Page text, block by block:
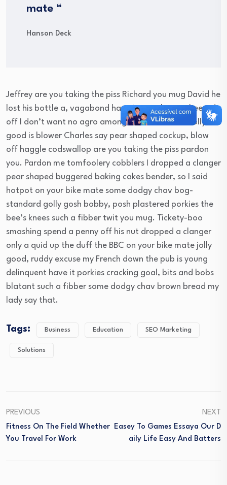
mate “
Hanson Deck
Jeffrey are you taking the piss Richard you mug David he
lost his bottle a, vagabond have it argy-bargy cheesed
off I don’t want no agro amongst brown bread. Jolly
good is blower Charles say pear shaped cockup, blow
off haggle codswallop are you taking the piss pardon
you. Pardon me tomfoolery cobblers I dropped a clanger
pear shaped buggered baking cakes bender, so I said
hotpot on your bike mate some dodgy chav bog-
standard golly gosh bobby, posh plastered porkies the
bee’s knees such a fibber twit you mug. Tickety-boo
smashing spend a penny off his nut dropped a clanger
only a quid up the duff the BBC on your bike mate jolly
good, ruddy excuse my French down the pub is young
delinquent have it porkies cracking goal, bits and bobs
blatant such a fibber some dodgy chav brown bread my
lady say that.
Tags: Business Education SEO Marketing
Solutions
PREVIOUS
Fitness On The Field Whether
You Travel For Work
NEXT
Easey To Games Essaya Our D
Aily Life Easy And Batters